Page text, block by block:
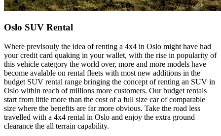
Oslo SUV Rental
Where previsouly the idea of renting a 4x4 in Oslo might have had
your credit card quaking in your wallet, with the rise in popularity of
this vehicle category the world over, more and more models have
become avalable on rental fleets with most new additions in the
budget SUV rental range bringing the concept of renting an SUV in
Oslo within reach of millions more customers. Our budget rentals
start from little more than the cost of a full size car of comparable
size where the benefits are far more obvious. Take the road less
travelled with a 4x4 rental in Oslo and enjoy the extra ground
clearance the all terrain capability.